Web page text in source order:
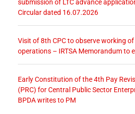
submission of LTC advance
Circular dated 16.07.2026
Visit of 8th CPC to observe working
operations – IRTSA Memorandum to
Early Constitution of the 4th Pay
(PRC) for Central Public Sector
BPDA writes to PM